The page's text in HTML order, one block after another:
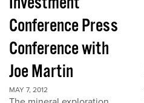
Conference Press
Conference with
Joe Martin
MAY 7, 2012